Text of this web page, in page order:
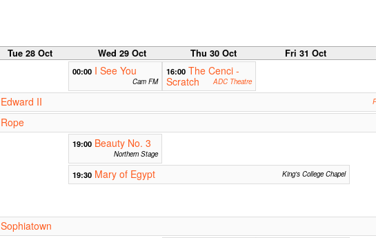
Tue 28 Oct Wed 29 Oct Thu 30 Oct Fri 31 Oct
00:00 I See You
Cam FM
16:00 The Cenci -
Scratch
ADC Theatre
Edward II
Rope
19:00 Beauty No. 3
Northern Stage
19:30 Mary of Egypt King's College Chapel
Sophiatown